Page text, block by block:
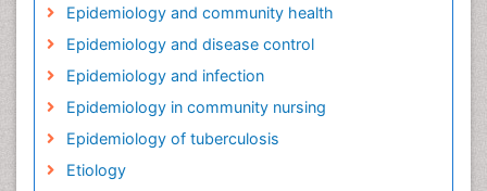
Epidemiology and community health
Epidemiology and disease control
Epidemiology and infection
Epidemiology in community nursing
Epidemiology of tuberculosis
Etiology